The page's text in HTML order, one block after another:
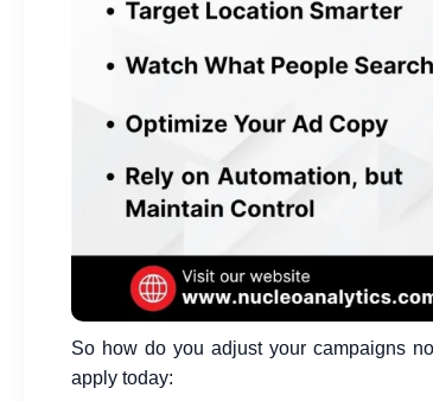
So how do you adjust your campaigns
apply today: